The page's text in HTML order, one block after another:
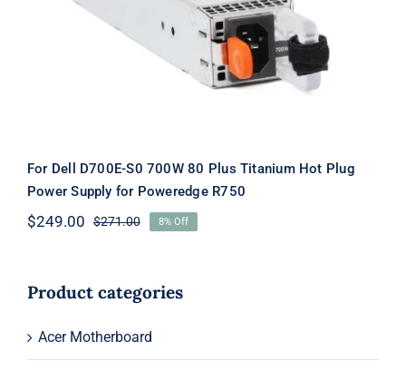
Poweredge R750
For Dell D700E-S0 700W 80 Plus Titanium Hot Plug
Power Supply for Poweredge R750
$271.00Original
$271.00.
$249.00
Current
$249.00.
8% Off
Product categories
Acer Motherboard